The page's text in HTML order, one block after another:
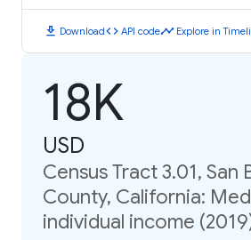
download Downloadcode API codetimeline Explore in
18K
USD
Census Tract 3.01, San
County, California:
individual income